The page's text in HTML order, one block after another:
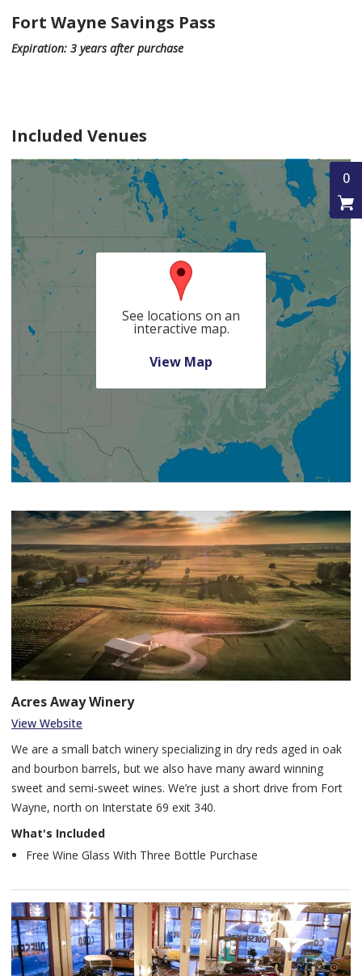
0
Fort Wayne Savings Pass
Expiration: 3 years after purchase
Included Venues
See locations on an
interactive map.
View Map
Acres Away Winery
View Website
We are a small batch winery specializing in dry reds aged in oak
and bourbon barrels, but we also have many award winning
sweet and semi-sweet wines. We’re just a short drive from Fort
Wayne, north on Interstate 69 exit 340.
What's Included
Free Wine Glass With Three Bottle Purchase